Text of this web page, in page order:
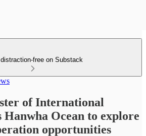
distraction-free on Substack
of International
Hanwha Ocean to explore
opportunities